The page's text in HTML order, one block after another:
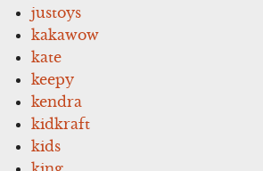
justoys
kakawow
kate
keepy
kendra
kidkraft
kids